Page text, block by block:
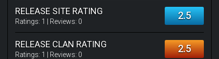
RELEASE SITE RATING
Ratings: 1 | Reviews: 0 2.5
RELEASE CLAN RATING
Ratings: 1 | Reviews: 0 2.5